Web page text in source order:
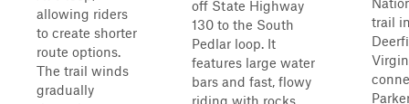
allowing riders
to create shorter
route options.
The trail winds
gradually
off State Highway
130 to the South
Pedlar loop. It
features large water
bars and fast, flowy
riding with rocks
trail